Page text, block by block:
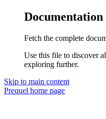
Fetch the complete
Use this file to discover
exploring further.
Skip to main content
Prequel home page